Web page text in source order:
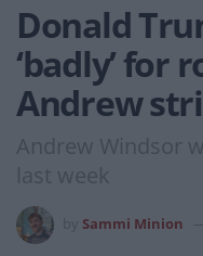
Donald
‘badly’ for
Andrew
Andrew Windsor
last week
Sammi Minion